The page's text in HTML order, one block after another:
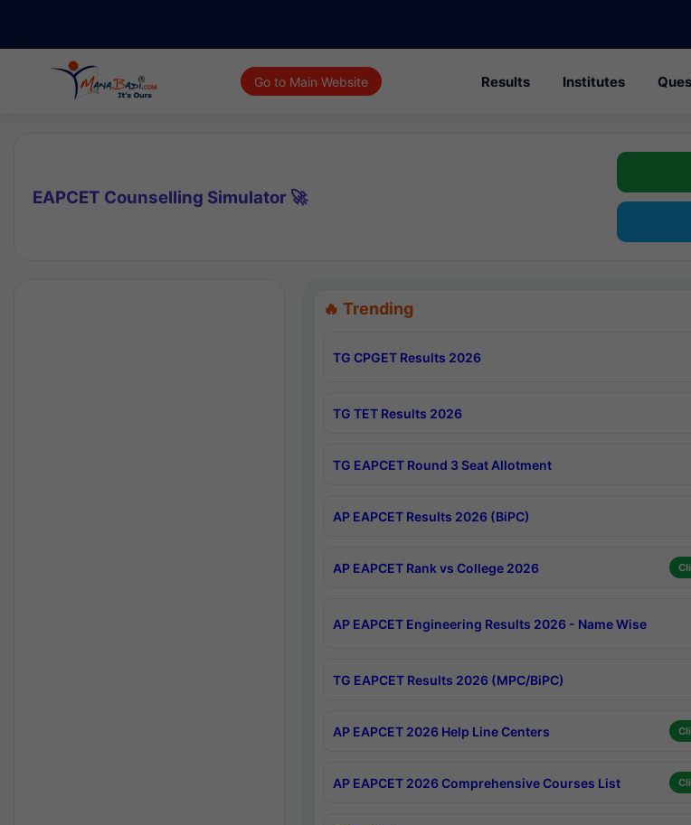
Go to Main Website Results Institutes
EAPCET Counselling Simulator 🚀
🔥 Trending
TG CPGET Results 2026
TG TET Results 2026
TG EAPCET Round 3 Seat Allotment
AP EAPCET Results 2026 (BiPC)
AP EAPCET Rank vs College 2026
AP EAPCET Engineering Results 2026 - Name Wise
TG EAPCET Results 2026 (MPC/BiPC)
AP EAPCET 2026 Help Line Centers
AP EAPCET 2026 Comprehensive Courses List